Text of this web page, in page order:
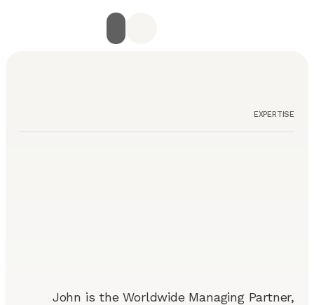
EXPERTISE
John is the Worldwide Managing Partner,